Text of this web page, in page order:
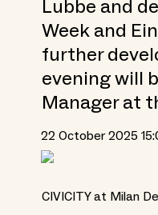
Lubbe and
Week and
further
evening will
Manager at
22 October 2025
CIVICITY at Milan